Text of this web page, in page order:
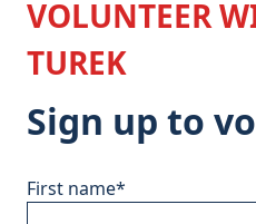
VOLUNTEER
TUREK
Sign up to
First name*